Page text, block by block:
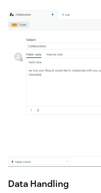
Data Handling